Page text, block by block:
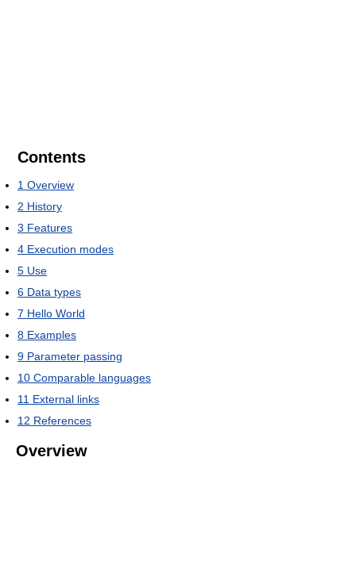
Contents
1 Overview
2 History
3 Features
4 Execution modes
5 Use
6 Data types
7 Hello World
8 Examples
9 Parameter passing
10 Comparable languages
11 External links
12 References
Overview